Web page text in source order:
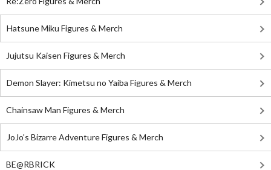
Hatsune Miku Figures & Merch
Jujutsu Kaisen Figures & Merch
Demon Slayer: Kimetsu no Yaiba Figures & Merch
Chainsaw Man Figures & Merch
JoJo's Bizarre Adventure Figures & Merch
BE@RBRICK